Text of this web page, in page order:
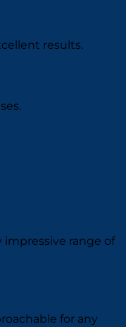
results.
range of
for any